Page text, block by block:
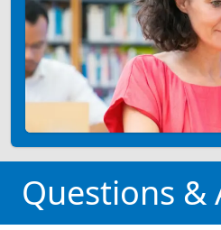
Questions &